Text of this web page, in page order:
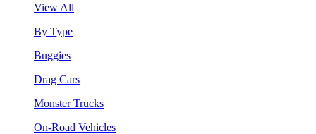
View All
By Type
Buggies
Drag Cars
Monster Trucks
On-Road Vehicles